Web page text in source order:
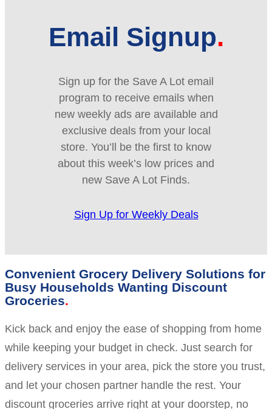
Email Signup
Sign up for the Save A Lot email
program to receive emails when
new weekly ads are available and
exclusive deals from your local
store. You’ll be the first to know
about this week’s low prices and
new Save A Lot Finds.
Sign Up for Weekly Deals
Convenient Grocery Delivery Solutions for
Busy Households Wanting Discount
Groceries
Kick back and enjoy the ease of shopping from home
while keeping your budget in check. Just search for
delivery services in your area, pick the store you trust,
and let your chosen partner handle the rest. Your
discount groceries arrive right at your doorstep, no